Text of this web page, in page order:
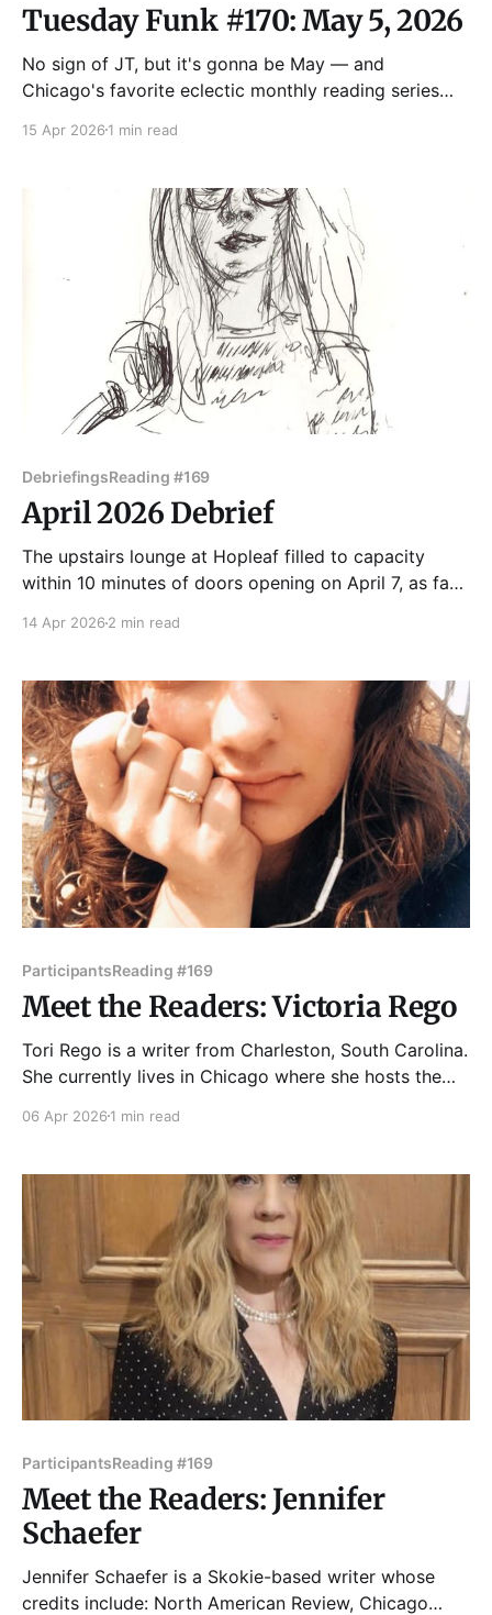
Tuesday Funk #170: May 5, 2026
No sign of JT, but it's gonna be May — and
Chicago's favorite eclectic monthly reading series
Join us as we feature readings by Benjamin Goluboff,
Deborah Shapiro! Admission to
15 Apr 2026 1 min read
DebriefingsReading #169
April 2026 Debrief
The upstairs lounge at Hopleaf filled to capacity
within 10 minutes of doors opening on April 7, as fans
in. The 169th edition of Tuesday Funk was just that
the backdoor
14 Apr 2026 2 min read
ParticipantsReading #169
Meet the Readers: Victoria Rego
Tori Rego is a writer from Charleston, South Carolina.
She currently lives in Chicago where she hosts the
poetry chapbook, Briefly, Gently, was recognized as
Book by a Chicagoan in 2024.
06 Apr 2026 1 min read
ParticipantsReading #169
Meet the Readers: Jennifer
Schaefer
Jennifer Schaefer is a Skokie-based writer whose
credits include: North American Review, Chicago